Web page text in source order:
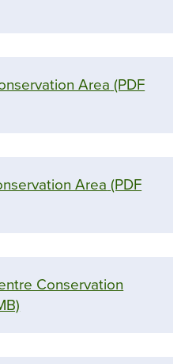
Area (PDF
Area (PDF
Conservation